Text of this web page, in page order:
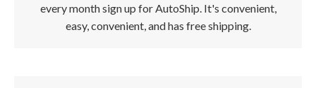
every month sign up for AutoShip. It's convenient,
easy, convenient, and has free shipping.